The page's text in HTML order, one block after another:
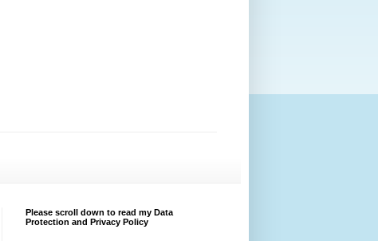
Please scroll down to read my Data
Protection and Privacy Policy